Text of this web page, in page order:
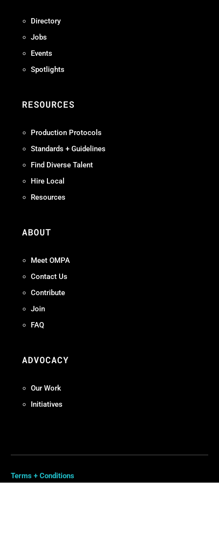
Directory
Jobs
Events
Spotlights
RESOURCES
Production Protocols
Standards + Guidelines
Find Diverse Talent
Hire Local
Resources
ABOUT
Meet OMPA
Contact Us
Contribute
Join
FAQ
ADVOCACY
Our Work
Initiatives
Terms + Conditions